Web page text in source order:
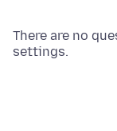
There are no
settings.